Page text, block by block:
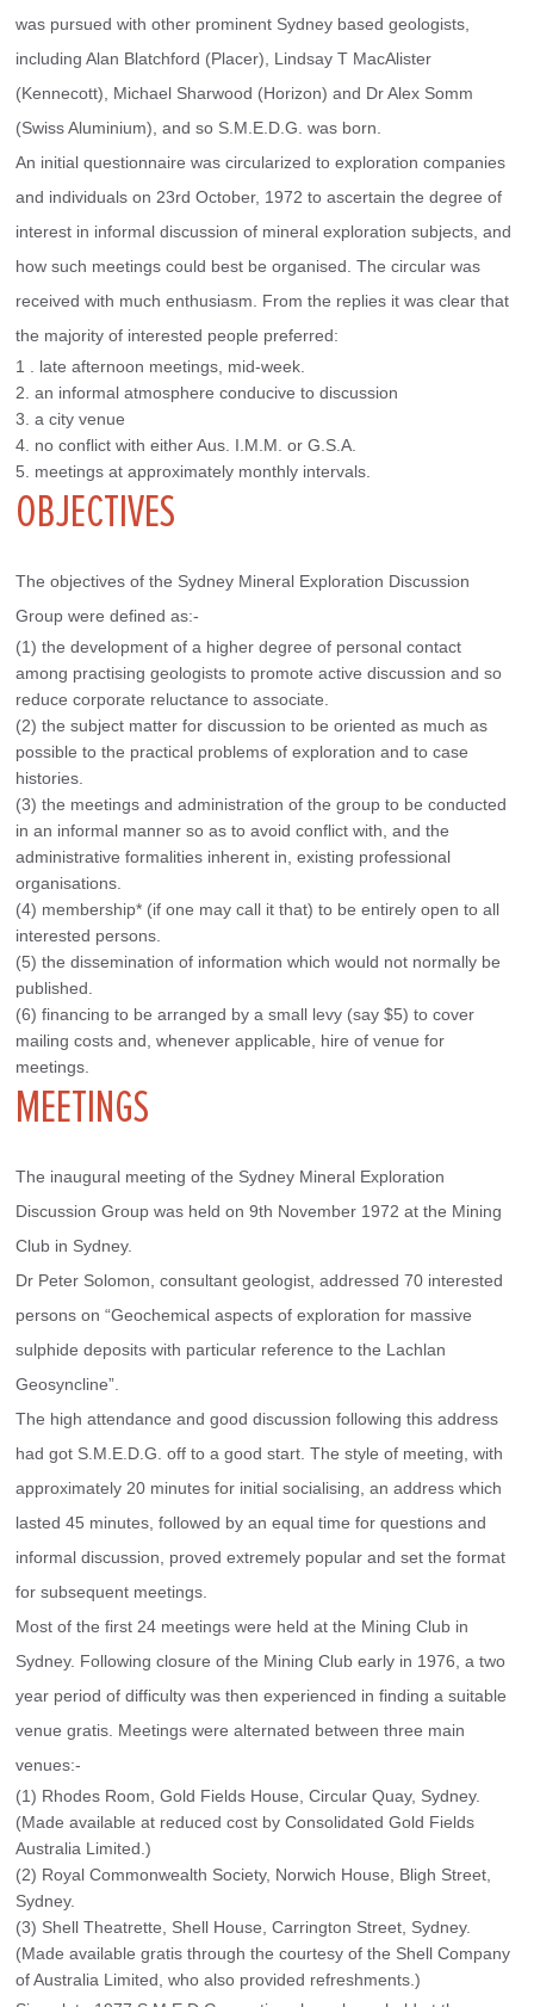
was pursued with other prominent Sydney based geologists,
including Alan Blatchford (Placer), Lindsay T MacAlister
(Kennecott), Michael Sharwood (Horizon) and Dr Alex Somm
(Swiss Aluminium), and so S.M.E.D.G. was born.
An initial questionnaire was circularized to exploration companies
and individuals on 23rd October, 1972 to ascertain the degree of
interest in informal discussion of mineral exploration subjects, and
how such meetings could best be organised. The circular was
received with much enthusiasm. From the replies it was clear that
the majority of interested people preferred:
1 . late afternoon meetings, mid-week.
2. an informal atmosphere conducive to discussion
3. a city venue
4. no conflict with either Aus. I.M.M. or G.S.A.
5. meetings at approximately monthly intervals.
OBJECTIVES
The objectives of the Sydney Mineral Exploration Discussion
Group were defined as:-
(1) the development of a higher degree of personal contact
among practising geologists to promote active discussion and so
reduce corporate reluctance to associate.
(2) the subject matter for discussion to be oriented as much as
possible to the practical problems of exploration and to case
histories.
(3) the meetings and administration of the group to be conducted
in an informal manner so as to avoid conflict with, and the
administrative formalities inherent in, existing professional
organisations.
(4) membership* (if one may call it that) to be entirely open to all
interested persons.
(5) the dissemination of information which would not normally be
published.
(6) financing to be arranged by a small levy (say $5) to cover
mailing costs and, whenever applicable, hire of venue for
meetings.
MEETINGS
The inaugural meeting of the Sydney Mineral Exploration
Discussion Group was held on 9th November 1972 at the Mining
Club in Sydney.
Dr Peter Solomon, consultant geologist, addressed 70 interested
persons on “Geochemical aspects of exploration for massive
sulphide deposits with particular reference to the Lachlan
Geosyncline”.
The high attendance and good discussion following this address
had got S.M.E.D.G. off to a good start. The style of meeting, with
approximately 20 minutes for initial socialising, an address which
lasted 45 minutes, followed by an equal time for questions and
informal discussion, proved extremely popular and set the format
for subsequent meetings.
Most of the first 24 meetings were held at the Mining Club in
Sydney. Following closure of the Mining Club early in 1976, a two
year period of difficulty was then experienced in finding a suitable
venue gratis. Meetings were alternated between three main
venues:-
(1) Rhodes Room, Gold Fields House, Circular Quay, Sydney.
(Made available at reduced cost by Consolidated Gold Fields
Australia Limited.)
(2) Royal Commonwealth Society, Norwich House, Bligh Street,
Sydney.
(3) Shell Theatrette, Shell House, Carrington Street, Sydney.
(Made available gratis through the courtesy of the Shell Company
of Australia Limited, who also provided refreshments.)